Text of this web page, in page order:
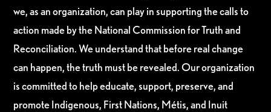
we, as an organization, can play in supporting the calls to
action made by the National Commission for Truth and
Reconciliation. We understand that before real change
can happen, the truth must be revealed. Our organization
is committed to help educate, support, preserve, and
promote Indigenous, First Nations, Métis, and Inuit